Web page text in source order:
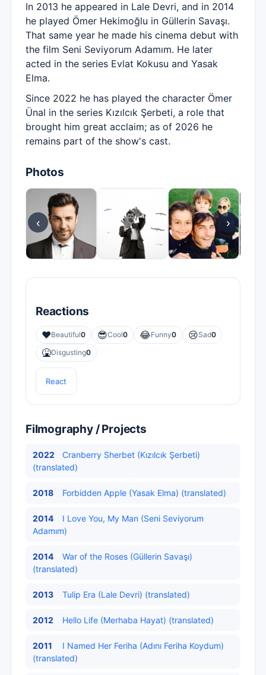
In 2013 he appeared in Lale Devri, and in 2014
he played Ömer Hekimoğlu in Güllerin Savaşı.
That same year he made his cinema debut with
the film Seni Seviyorum Adamım. He later
acted in the series Evlat Kokusu and Yasak
Elma.
Since 2022 he has played the character Ömer
Ünal in the series Kızılcık Şerbeti, a role that
brought him great acclaim; as of 2026 he
remains part of the show's cast.
Photos
‹ ›
Reactions
❤️Beautiful0 😎Cool0 😂Funny0 😢Sad0
🤮Disgusting0
React
Filmography / Projects
2022
Cranberry Sherbet (Kızılcık Şerbeti)
(translated)
2018 Forbidden Apple (Yasak Elma) (translated)
2014
I Love You, My Man (Seni Seviyorum
Adamım)
2014
War of the Roses (Güllerin Savaşı)
(translated)
2013 Tulip Era (Lale Devri) (translated)
2012 Hello Life (Merhaba Hayat) (translated)
2011
I Named Her Feriha (Adını Feriha Koydum)
(translated)